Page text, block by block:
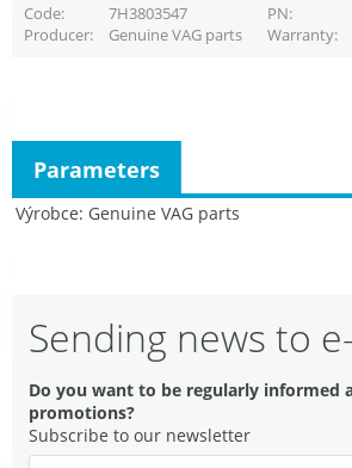
Code 7H3803547 PN
Producer
Genuine VAG parts Warranty
Výrobce Genuine VAG parts
Parameters
Sending news to
Do you want to be regularly informed
promotions?
Subscribe to our newsletter